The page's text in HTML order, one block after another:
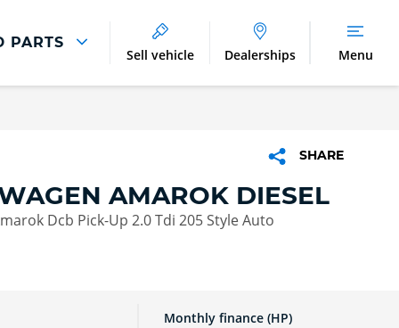
PARTS
Sell vehicle Dealerships Menu
SHARE
AMAROK DIESEL
Dcb Pick-Up 2.0 Tdi 205 Style Auto
Monthly finance (HP)